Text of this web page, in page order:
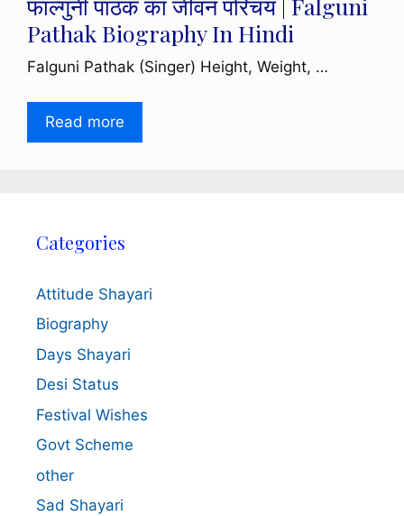
फाल्गुनी पाठक का जीवन परिचय | Falguni
Pathak Biography In Hindi
Falguni Pathak (Singer) Height, Weight, …
Read more
Categories
Attitude Shayari
Biography
Days Shayari
Desi Status
Festival Wishes
Govt Scheme
other
Sad Shayari